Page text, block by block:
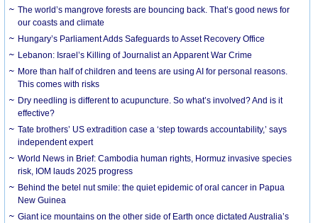
The world’s mangrove forests are bouncing back. That’s good news for
our coasts and climate
Hungary’s Parliament Adds Safeguards to Asset Recovery Office
Lebanon: Israel’s Killing of Journalist an Apparent War Crime
More than half of children and teens are using AI for personal reasons.
This comes with risks
Dry needling is different to acupuncture. So what’s involved? And is it
effective?
Tate brothers’ US extradition case a ‘step towards accountability,’ says
independent expert
World News in Brief: Cambodia human rights, Hormuz invasive species
risk, IOM lauds 2025 progress
Behind the betel nut smile: the quiet epidemic of oral cancer in Papua
New Guinea
Giant ice mountains on the other side of Earth once dictated Australia’s